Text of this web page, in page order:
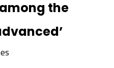
the